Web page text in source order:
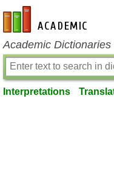
en-academic.com
Academic
Interpretations